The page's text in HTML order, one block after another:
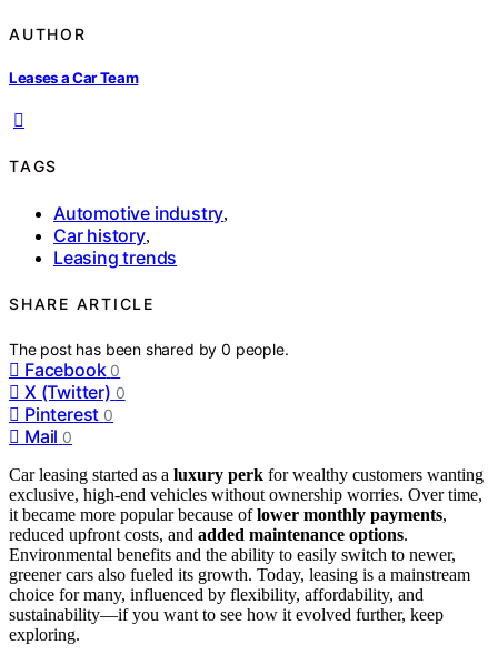
AUTHOR
Leases a Car Team
TAGS
Automotive industry,
Car history,
Leasing trends
SHARE ARTICLE
The post has been shared by0 people.
Facebook 0
X (Twitter) 0
Pinterest 0
Mail 0
Car leasing started as a luxury perk for wealthy customers wanting
exclusive, high-end vehicles without ownership worries. Over time,
it became more popular because oflower monthly payments,
reduced upfront costs, and added maintenance options.
Environmental benefits and the ability to easily switch to newer,
greener cars also fueled its growth. Today, leasing is a mainstream
choice for many, influenced by flexibility, affordability, and
sustainability—if you want to see how it evolved further, keep
exploring.